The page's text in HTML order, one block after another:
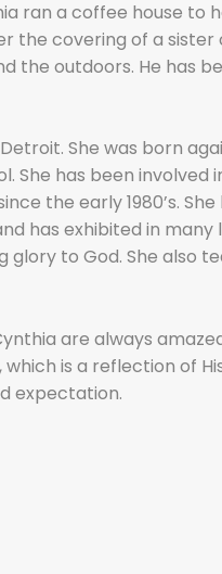
ran a coffee house to
the covering of a
the outdoors. He has
She was born
She has been involved
the early 1980’s.
has exhibited in
glory to God. She also
are always
is a reflection of
expectation.